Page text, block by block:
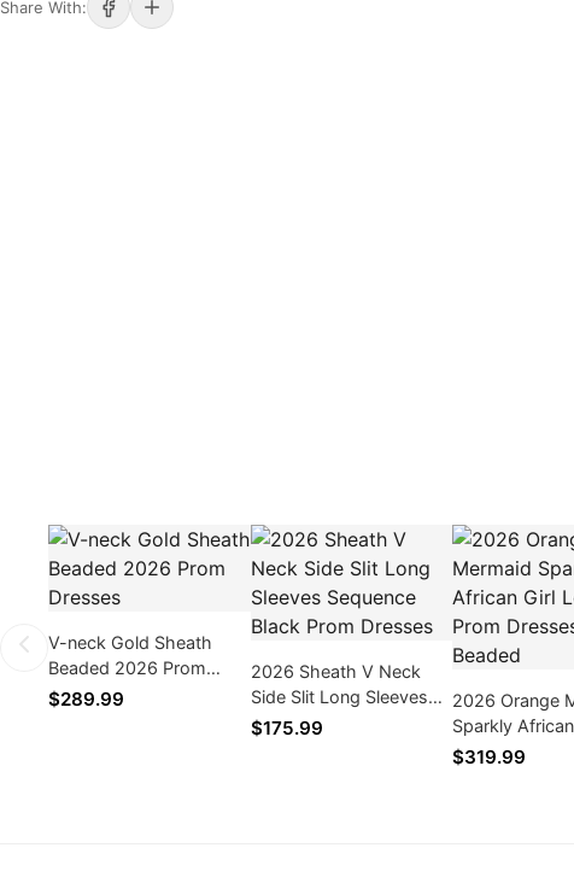
Share With:
V-neck Gold Sheath
Beaded 2026 Prom
Dresses
$289.99
2026 Sheath V Neck
Side Slit Long Sleeves
Sequence Black Prom
$175.99
2026 Orange
Sparkly
Prom Dresses
$319.99